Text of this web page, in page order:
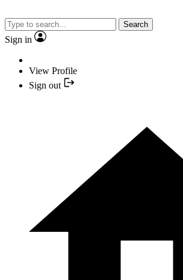
Search
Sign in
View Profile
Sign out